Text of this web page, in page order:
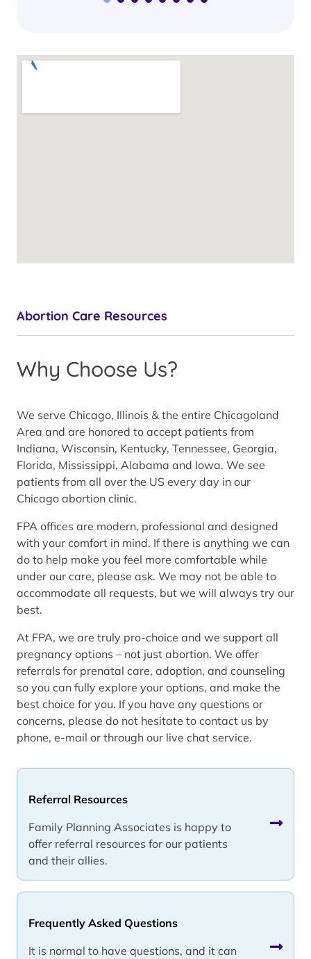
Abortion Care Resources
Referral Resources
Family Planning Associates is happy to
offer referral resources for our patients
and their allies.
Frequently Asked Questions
It is normal to have questions, and it can
Why Choose Us?
We serve Chicago, Illinois & the entire Chicagoland
Area and are honored to accept patients from
Indiana, Wisconsin, Kentucky, Tennessee, Georgia,
Florida, Mississippi, Alabama and Iowa. We see
patients from all over the US every day in our
Chicago abortion clinic.
FPA offices are modern, professional and designed
with your comfort in mind. If there is anything we can
do to help make you feel more comfortable while
under our care, please ask. We may not be able to
accommodate all requests, but we will always try our
best.
At FPA, we are truly pro-choice and we support all
pregnancy options – not just abortion. We offer
referrals for prenatal care, adoption, and counseling
so you can fully explore your options, and make the
best choice for you. If you have any questions or
concerns, please do not hesitate to contact us by
phone, e-mail or through our live chat service.